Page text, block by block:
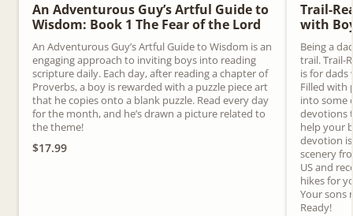
An Adventurous Guy’s Artful Guide to
Wisdom: Book 1 The Fear of the Lord
An Adventurous Guy’s Artful Guide to Wisdom is an
engaging approach to inviting boys into reading
scripture daily. Each day, after reading a chapter of
Proverbs, a boy is rewarded with a puzzle piece art
that he copies onto a blank puzzle. Read every day
for the month, and he’s drawn a picture related to
the theme!
$17.99
Trail-
with
Being a
trail. Trail-
is for
Filled with
into some
devotions
help your
devotion
scenery
US and
hikes for
Your sons
Ready!